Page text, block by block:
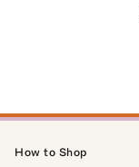
How to Shop